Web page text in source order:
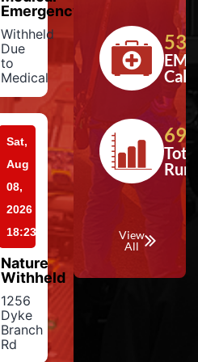
Emergency
Withheld
Due
to
Medical
Sat,
Aug
08,
2026
18:23
Nature
Withheld
1256
Dyke
Branch
Rd
533
EMS
Calls
697
View
All